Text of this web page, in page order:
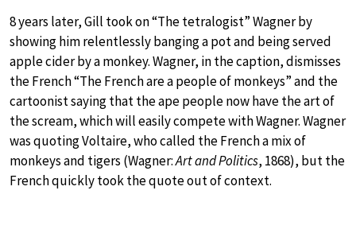
8 years later, Gill took on “The tetralogist” Wagner by
showing him relentlessly banging a pot and being served
apple cider by a monkey. Wagner, in the caption, dismisses
the French “The French are a people of monkeys” and the
cartoonist saying that the ape people now have the art of
the scream, which will easily compete with Wagner. Wagner
was quoting Voltaire, who called the French a mix of
monkeys and tigers (Wagner:Art and Politics, 1868), but the
French quickly took the quote out of context.